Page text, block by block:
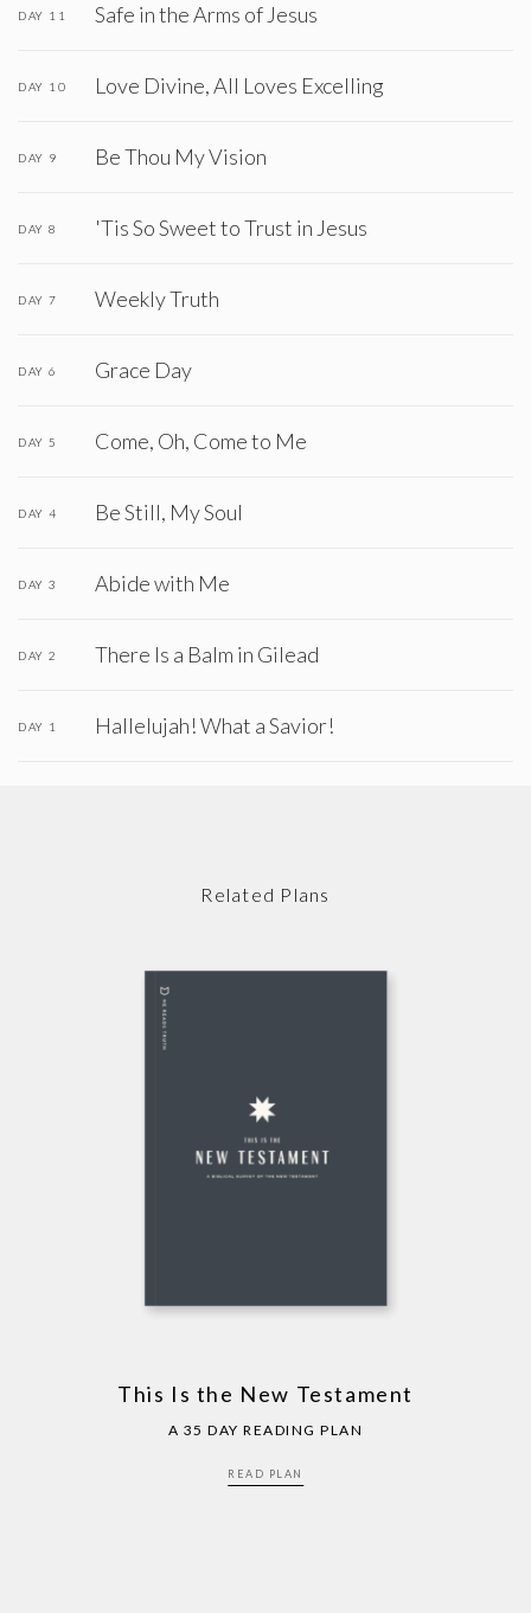
DAY 11 Safe in the Arms of Jesus
DAY 10 Love Divine, All Loves Excelling
DAY 9 Be Thou My Vision
DAY 8 'Tis So Sweet to Trust in Jesus
DAY 7 Weekly Truth
DAY 6 Grace Day
DAY 5 Come, Oh, Come to Me
DAY 4 Be Still, My Soul
DAY 3 Abide with Me
DAY 2 There Is a Balm in Gilead
DAY 1 Hallelujah! What a Savior!
Related Plans
This Is the New Testament
A 35 DAY READING PLAN
READ PLAN